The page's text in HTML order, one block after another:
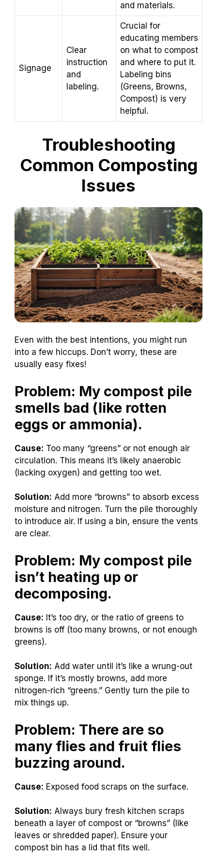
and materials.
Signage
Clear
instruction
and
labeling.
Crucial for
educating members
on what to compost
and where to put it.
Labeling bins
(Greens, Browns,
Compost) is very
helpful.
Troubleshooting
Common Composting
Issues
Even with the best intentions, you might run
into a few hiccups. Don’t worry, these are
usually easy fixes!
Problem: My compost pile
smells bad (like rotten
eggs or ammonia).
Cause: Too many “greens” or not enough air
circulation. This means it’s likely anaerobic
(lacking oxygen) and getting too wet.
Solution: Add more “browns” to absorb excess
moisture and nitrogen. Turn the pile thoroughly
to introduce air. If using a bin, ensure the vents
are clear.
Problem: My compost pile
isn’t heating up or
decomposing.
Cause: It’s too dry, or the ratio of greens to
browns is off (too many browns, or not enough
greens).
Solution: Add water until it’s like a wrung-out
sponge. If it’s mostly browns, add more
nitrogen-rich “greens.” Gently turn the pile to
mix things up.
Problem: There are so
many flies and fruit flies
buzzing around.
Cause: Exposed food scraps on the surface.
Solution: Always bury fresh kitchen scraps
beneath a layer of compost or “browns” (like
leaves or shredded paper). Ensure your
compost bin has a lid that fits well.